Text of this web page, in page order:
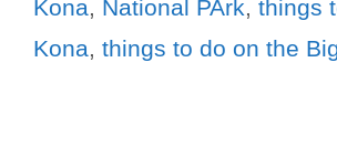
Kona, National PArk, things
Kona, things to do on the